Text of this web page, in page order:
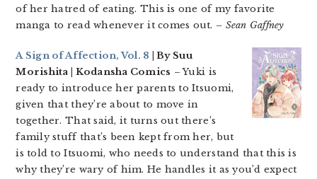
of her hatred of eating. This is one of my favorite
manga to read whenever it comes out. – Sean Gaffney
A Sign of Affection, Vol. 8 | By Suu
Morishita | Kodansha Comics – Yuki is
ready to introduce her parents to Itsuomi,
given that they’re about to move in
together. That said, it turns out there’s
family stuff that’s been kept from her, but
is told to Itsuomi, who needs to understand that this is
why they’re wary of him. He handles it as you’d expect